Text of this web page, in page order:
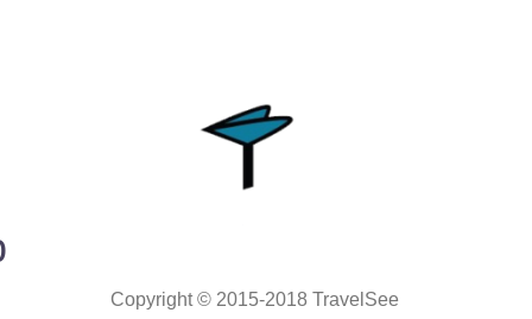
Copyright © 2015-2018 TravelSee